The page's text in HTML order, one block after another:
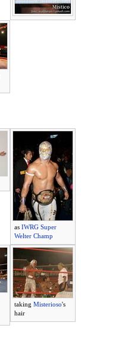
as IWRG Super
Welter Champ
taking Misterioso's
hair